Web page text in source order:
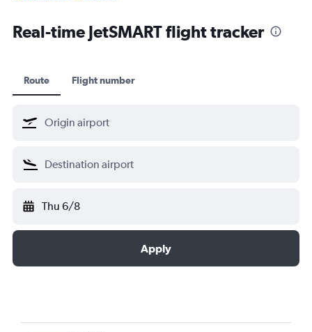
Real-time JetSMART flight tracker
Route Flight number
Thu 6/8
Apply